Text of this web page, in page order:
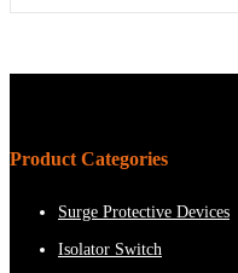
Product Categories
Surge Protective Devices
Isolator Switch